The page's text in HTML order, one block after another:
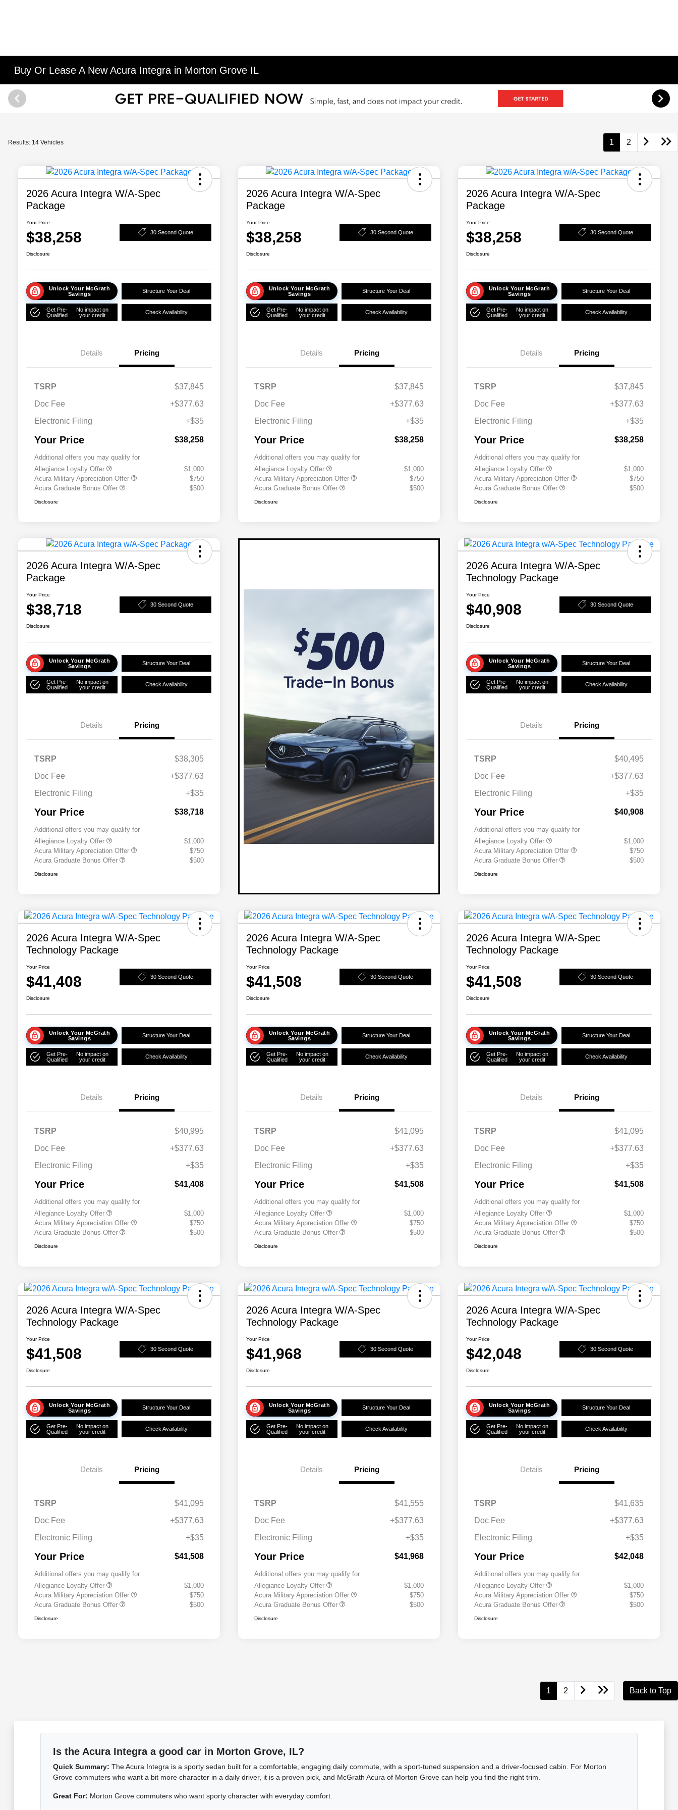
Buy Or Lease A New Acura Integra in Morton Grove IL
Results: 14 Vehicles 1 2
2026 Acura Integra W/A-Spec
Package
Your Price
$38,258 30 Second Quote
Disclosure
Unlock Your McGrath
Savings
Structure Your Deal
Get Pre-
Qualified
No impact on
your credit
Check Availability
Details Pricing
TSRP
$37,845
Doc Fee
+$377.63
Electronic Filing
+$35
Your Price $38,258
Additional offers you may qualify for
Allegiance Loyalty Offer
$1,000
Acura Military Appreciation Offer
$750
Acura Graduate Bonus Offer
$500
Disclosure
2026 Acura Integra W/A-Spec
Package
Your Price
$38,258 30 Second Quote
Disclosure
Unlock Your McGrath
Savings
Structure Your Deal
Get Pre-
Qualified
No impact on
your credit
Check Availability
Details Pricing
TSRP
$37,845
Doc Fee
+$377.63
Electronic Filing
+$35
Your Price $38,258
Additional offers you may qualify for
Allegiance Loyalty Offer
$1,000
Acura Military Appreciation Offer
$750
Acura Graduate Bonus Offer
$500
Disclosure
2026 Acura Integra W/A-Spec
Package
Your Price
$38,258 30 Second Quote
Disclosure
Unlock Your McGrath
Savings
Structure Your Deal
Get Pre-
Qualified
No impact on
your credit
Check Availability
Details Pricing
TSRP
$37,845
Doc Fee
+$377.63
Electronic Filing
+$35
Your Price $38,258
Additional offers you may qualify for
Allegiance Loyalty Offer
$1,000
Acura Military Appreciation Offer
$750
Acura Graduate Bonus Offer
$500
Disclosure
2026 Acura Integra W/A-Spec
Package
Your Price
$38,718 30 Second Quote
Disclosure
Unlock Your McGrath
Savings
Structure Your Deal
Get Pre-
Qualified
No impact on
your credit
Check Availability
Details Pricing
TSRP
$38,305
Doc Fee
+$377.63
Electronic Filing
+$35
Your Price $38,718
Additional offers you may qualify for
Allegiance Loyalty Offer
$1,000
Acura Military Appreciation Offer
$750
Acura Graduate Bonus Offer
$500
Disclosure
2026 Acura Integra W/A-Spec
Technology Package
Your Price
$40,908 30 Second Quote
Disclosure
Unlock Your McGrath
Savings
Structure Your Deal
Get Pre-
Qualified
No impact on
your credit
Check Availability
Details Pricing
TSRP
$40,495
Doc Fee
+$377.63
Electronic Filing
+$35
Your Price $40,908
Additional offers you may qualify for
Allegiance Loyalty Offer
$1,000
Acura Military Appreciation Offer
$750
Acura Graduate Bonus Offer
$500
Disclosure
2026 Acura Integra W/A-Spec
Technology Package
Your Price
$41,408 30 Second Quote
Disclosure
Unlock Your McGrath
Savings
Structure Your Deal
Get Pre-
Qualified
No impact on
your credit
Check Availability
Details Pricing
TSRP
$40,995
Doc Fee
+$377.63
Electronic Filing
+$35
Your Price $41,408
Additional offers you may qualify for
Allegiance Loyalty Offer
$1,000
Acura Military Appreciation Offer
$750
Acura Graduate Bonus Offer
$500
Disclosure
2026 Acura Integra W/A-Spec
Technology Package
Your Price
$41,508 30 Second Quote
Disclosure
Unlock Your McGrath
Savings
Structure Your Deal
Get Pre-
Qualified
No impact on
your credit
Check Availability
Details Pricing
TSRP
$41,095
Doc Fee
+$377.63
Electronic Filing
+$35
Your Price $41,508
Additional offers you may qualify for
Allegiance Loyalty Offer
$1,000
Acura Military Appreciation Offer
$750
Acura Graduate Bonus Offer
$500
Disclosure
2026 Acura Integra W/A-Spec
Technology Package
Your Price
$41,508 30 Second Quote
Disclosure
Unlock Your McGrath
Savings
Structure Your Deal
Get Pre-
Qualified
No impact on
your credit
Check Availability
Details Pricing
TSRP
$41,095
Doc Fee
+$377.63
Electronic Filing
+$35
Your Price $41,508
Additional offers you may qualify for
Allegiance Loyalty Offer
$1,000
Acura Military Appreciation Offer
$750
Acura Graduate Bonus Offer
$500
Disclosure
2026 Acura Integra W/A-Spec
Technology Package
Your Price
$41,508 30 Second Quote
Disclosure
Unlock Your McGrath
Savings
Structure Your Deal
Get Pre-
Qualified
No impact on
your credit
Check Availability
Details Pricing
TSRP
$41,095
Doc Fee
+$377.63
Electronic Filing
+$35
Your Price $41,508
Additional offers you may qualify for
Allegiance Loyalty Offer
$1,000
Acura Military Appreciation Offer
$750
Acura Graduate Bonus Offer
$500
Disclosure
2026 Acura Integra W/A-Spec
Technology Package
Your Price
$41,968 30 Second Quote
Disclosure
Unlock Your McGrath
Savings
Structure Your Deal
Get Pre-
Qualified
No impact on
your credit
Check Availability
Details Pricing
TSRP
$41,555
Doc Fee
+$377.63
Electronic Filing
+$35
Your Price $41,968
Additional offers you may qualify for
Allegiance Loyalty Offer
$1,000
Acura Military Appreciation Offer
$750
Acura Graduate Bonus Offer
$500
Disclosure
2026 Acura Integra W/A-Spec
Technology Package
Your Price
$42,048 30 Second Quote
Disclosure
Unlock Your McGrath
Savings
Structure Your Deal
Get Pre-
Qualified
No impact on
your credit
Check Availability
Details Pricing
TSRP
$41,635
Doc Fee
+$377.63
Electronic Filing
+$35
Your Price $42,048
Additional offers you may qualify for
Allegiance Loyalty Offer
$1,000
Acura Military Appreciation Offer
$750
Acura Graduate Bonus Offer
$500
Disclosure
1 2 Back to Top
Is the Acura Integra a good car in Morton Grove, IL?
Quick Summary: The Acura Integra is a sporty sedan built for a comfortable, engaging daily commute, with a sport-tuned suspension and a driver-focused cabin. For Morton
Grove commuters who want a bit more character in a daily driver, it is a proven pick, and McGrath Acura of Morton Grove can help you find the right trim.
Great For: Morton Grove commuters who want sporty character with everyday comfort.